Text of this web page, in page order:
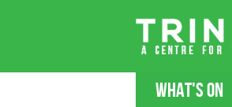
WHAT'S ON